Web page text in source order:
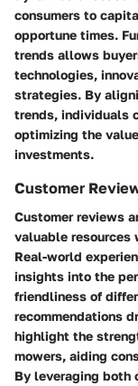
consumers to
opportune times.
trends allows
technologies,
strategies. By
trends, individuals
optimizing the
investments.
Customer
Customer reviews
valuable resources
Real-world
insights into the
friendliness of
recommendations
highlight the
mowers, aiding
By leveraging both